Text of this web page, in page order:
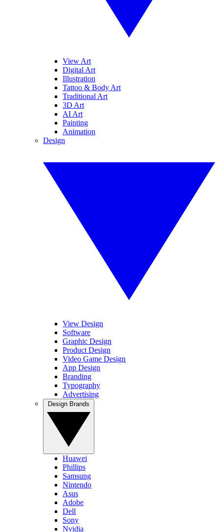
View Art
Digital Art
Illustration
Tattoo & Body Art
Traditional Art
3D Art
AI Art
Painting
Animation
Design
View Design
Software
Graphic Design
Product Design
Video Game Design
App Design
Branding
Typography
Advertising
Huawei
Phillips
Samsung
Nintendo
Asus
Adobe
Dell
Sony
Nvidia